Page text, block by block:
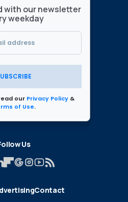
with our newsletter
weekday
our Privacy Policy &
of Use.
Us
Contact